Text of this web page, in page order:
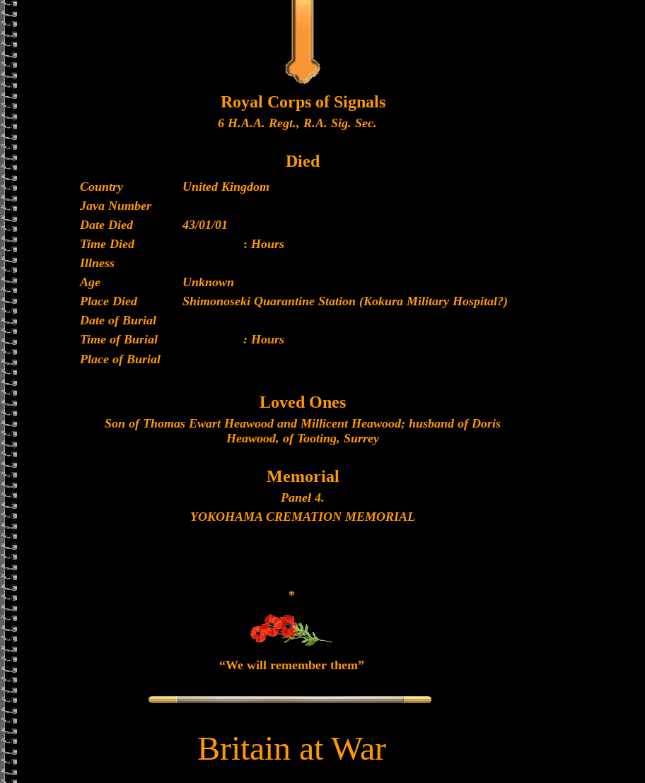
Royal Corps of Signals
6 H.A.A. Regt., R.A. Sig. Sec.
Died
Country
United Kingdom
Java Number
Date Died
43/01/01
Time Died
: Hours
Illness
Age
Unknown
Place Died
Shimonoseki Quarantine Station (Kokura Military Hospital?)
Date of Burial
Time of Burial
: Hours
Place of Burial
Loved Ones
Son of Thomas Ewart Heawood and Millicent Heawood; husband of Doris
Heawood, of Tooting, Surrey
Memorial
Panel 4.
YOKOHAMA CREMATION MEMORIAL
*
“We will remember them”
Britain at War